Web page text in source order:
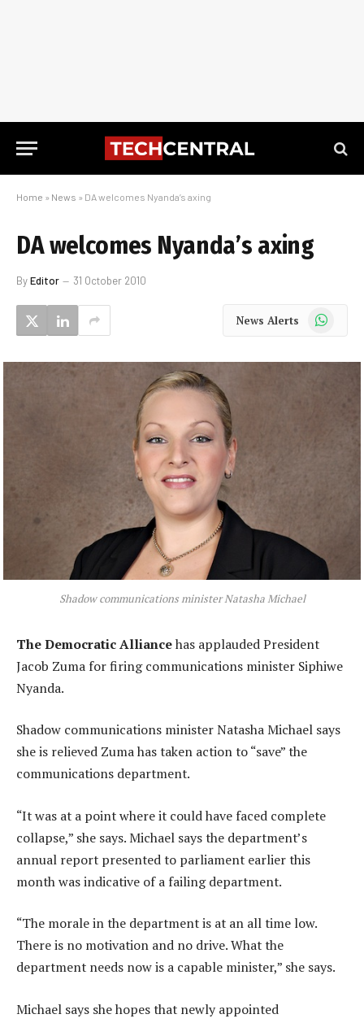
Home » News » DA welcomes Nyanda’s axing
DA welcomes Nyanda’s axing
ByEditor 31 October 2010
News Alerts WhatsApp
Shadow communications minister Natasha Michael
The Democratic Alliancehas applauded President
Jacob Zuma for firing communications minister Siphiwe
Nyanda.
Shadow communications minister Natasha Michael says
she is relieved Zuma has taken action to “save” the
communications department.
“It was at a point where it could have faced complete
collapse,” she says. Michael says the department’s
annual report presented to parliament earlier this
month was indicative of a failing department.
“The morale in the department is at an all time low.
There is no motivation and no drive. What the
department needs now is a capable minister,” she says.
Michael says she hopes that newly appointed